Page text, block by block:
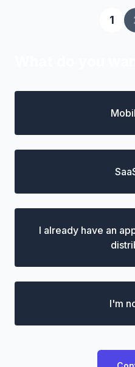
1
I already have an
I'm